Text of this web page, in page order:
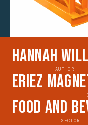
Hannah
AUTHOR
Eriez
Food and
SECTOR